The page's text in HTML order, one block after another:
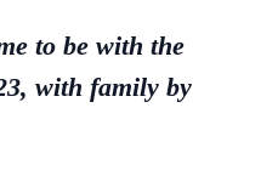
to be with the
with family by